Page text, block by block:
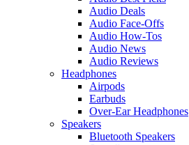
Audio Deals
Audio Face-Offs
Audio How-Tos
Audio News
Audio Reviews
Headphones
Airpods
Earbuds
Over-Ear Headphones
Speakers
Bluetooth Speakers